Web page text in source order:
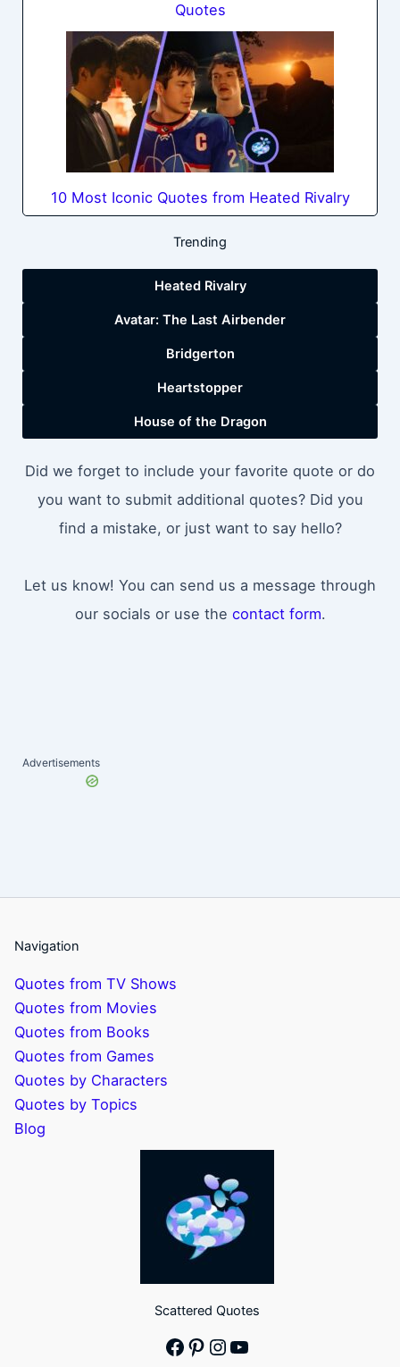
Quotes
10 Most Iconic Quotes from Heated Rivalry
Trending
Heated Rivalry
Avatar: The Last Airbender
Bridgerton
Heartstopper
House of the Dragon
Did we forget to include your favorite quote or do
you want to submit additional quotes? Did you
find a mistake, or just want to say hello?
Let us know! You can send us a message through
our socials or use the contact form.
Advertisements
Navigation
Quotes from TV Shows
Quotes from Movies
Quotes from Books
Quotes from Games
Quotes by Characters
Quotes by Topics
Blog
Scattered Quotes
Facebook
Pinterest
Instagram
YouTube